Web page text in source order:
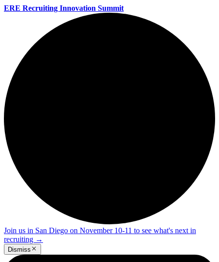
ERE Recruiting Innovation Summit
Join us in San Diego on November 10-11 to see what's next in
recruiting →
Dismiss